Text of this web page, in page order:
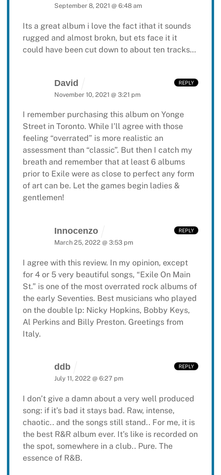
September 8, 2021 @ 6:48 am
Its a great album i love the fact ithat it sounds
rugged and almost brokn, but ets face it it
could have been cut down to about ten tracks…
David
November 10, 2021 @ 3:21 pm
I remember purchasing this album on Yonge
Street in Toronto. While I’ll agree with those
feeling “overrated” is more realistic an
assessment than “classic”. But then I catch my
breath and remember that at least 6 albums
prior to Exile were as close to perfect any form
of art can be. Let the games begin ladies &
gentlemen!
REPLY
Innocenzo
March 25, 2022 @ 3:53 pm
I agree with this review. In my opinion, except
for 4 or 5 very beautiful songs, “Exile On Main
St.” is one of the most overrated rock albums of
the early Seventies. Best musicians who played
on the double lp: Nicky Hopkins, Bobby Keys,
Al Perkins and Billy Preston. Greetings from
Italy.
REPLY
ddb
July 11, 2022 @ 6:27 pm
I don’t give a damn about a very well produced
song: if it’s bad it stays bad. Raw, intense,
chaotic.. and the songs still stand.. For me, it is
the best R&R album ever. It’s like is recorded on
the spot, somewhere in a club.. Pure. The
essence of R&B.
REPLY